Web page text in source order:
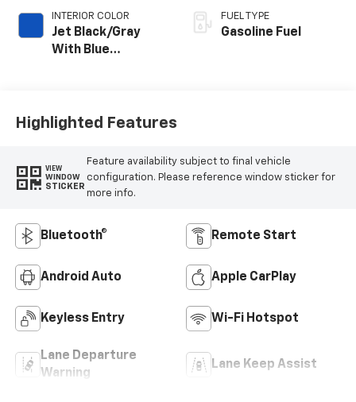
INTERIOR COLOR
Jet Black/Gray
With Blue
FUEL TYPE
Gasoline Fuel
Highlighted Features
VIEW
WINDOW
STICKER
Feature availability subject to final vehicle
configuration. Please reference window sticker for
more info.
Bluetooth® Remote Start
Android Auto Apple CarPlay
Keyless Entry Wi-Fi Hotspot
Lane Departure
Warning
Lane Keep Assist